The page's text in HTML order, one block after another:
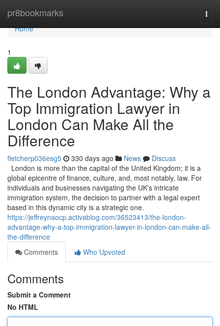
pr8bookmarks
Home
Home
1
The London Advantage: Why a
Top Immigration Lawyer in
London Can Make All the
Difference
fletcherp036esg5 330 days ago News
Discuss
London is more than the capital of the United Kingdom; it is a
global epicentre of finance, culture, and, most notably, law. For
individuals and businesses navigating the UK's intricate
immigration system, the decision to partner with a legal expert
based in this dynamic city is a strategic one.
https://jeffreynaocp.activablog.com/36523413/the-london-
advantage-why-a-top-immigration-lawyer-in-london-can-make-all-
the-difference
Comments
Who Upvoted
Comments
Submit a Comment
No HTML